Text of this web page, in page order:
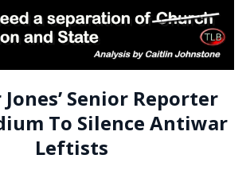
Senior Reporter
To Silence Antiwar
Leftists